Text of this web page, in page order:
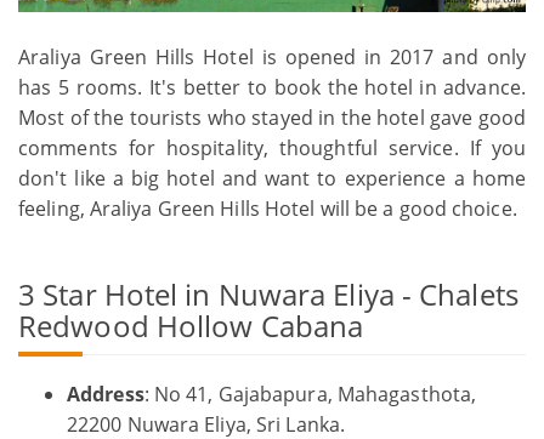
Araliya Green Hills Hotel is opened in 2017 and only
has 5 rooms. It's better to book the hotel in advance.
Most of the tourists who stayed in the hotel gave good
comments for hospitality, thoughtful service. If you
don't like a big hotel and want to experience a home
feeling, Araliya Green Hills Hotel will be a good choice.
3 Star Hotel in Nuwara Eliya - Chalets
Redwood Hollow Cabana
Address: No 41, Gajabapura, Mahagasthota,
22200 Nuwara Eliya, Sri Lanka.